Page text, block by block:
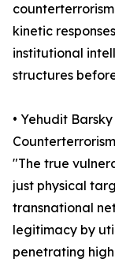
kinetic
institutional
structures
• Yehudit
"The true
just physical
transnational
legitimacy by
penetrating